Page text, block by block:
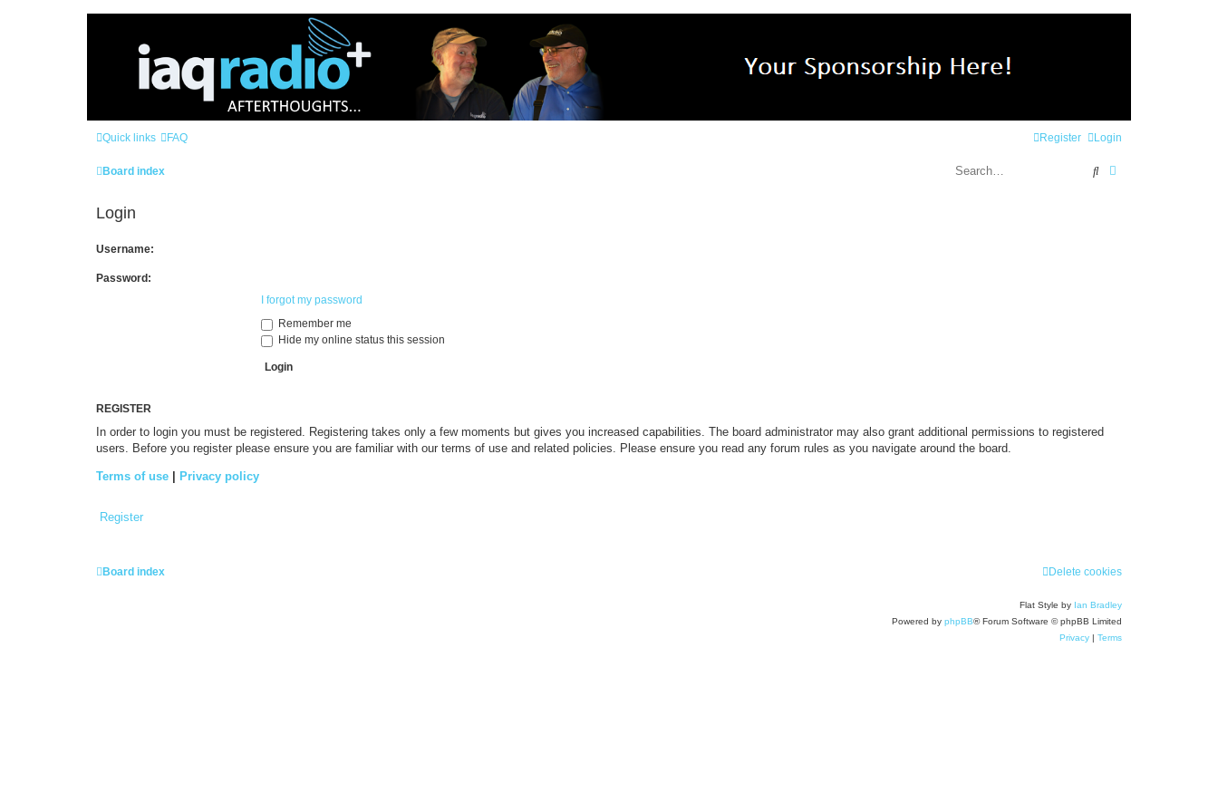
Quick links FAQ Login
Register
Board index Search
Login
Username:
Password:
I forgot my password
Remember me
Hide my online status this session
REGISTER
In order to login you must be registered. Registering takes only a few moments but gives you increased capabilities. The board administrator may also grant additional permissions to registered
users. Before you register please ensure you are familiar with our terms of use and related policies. Please ensure you read any forum rules as you navigate around the board.
Terms of use Privacy policy
Register
Board index Delete cookies
Flat Style by Ian Bradley
Powered by phpBB® Forum Software © phpBB Limited
Privacy
Terms